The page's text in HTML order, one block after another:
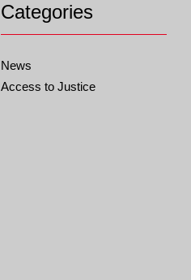
Categories
News
Access to Justice